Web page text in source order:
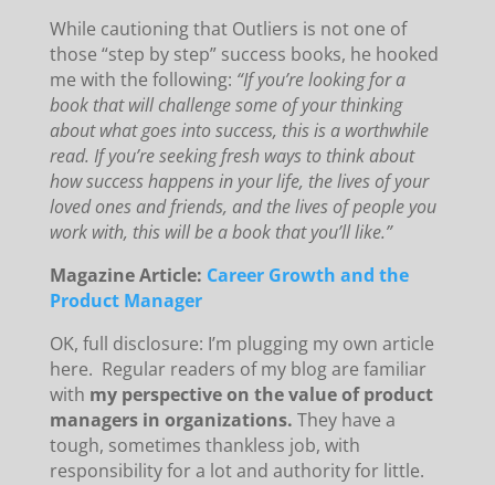
While cautioning that Outliers is not one of
those “step by step” success books, he hooked
me with the following: “If you’re looking for a
book that will challenge some of your thinking
about what goes into success, this is a worthwhile
read. If you’re seeking fresh ways to think about
how success happens in your life, the lives of your
loved ones and friends, and the lives of people you
work with, this will be a book that you’ll like.”
Magazine Article: Career Growth and the
Product Manager
OK, full disclosure: I’m plugging my own article
here. Regular readers of my blog are familiar
with my perspective on the value of product
managers in organizations. They have a
tough, sometimes thankless job, with
responsibility for a lot and authority for little.